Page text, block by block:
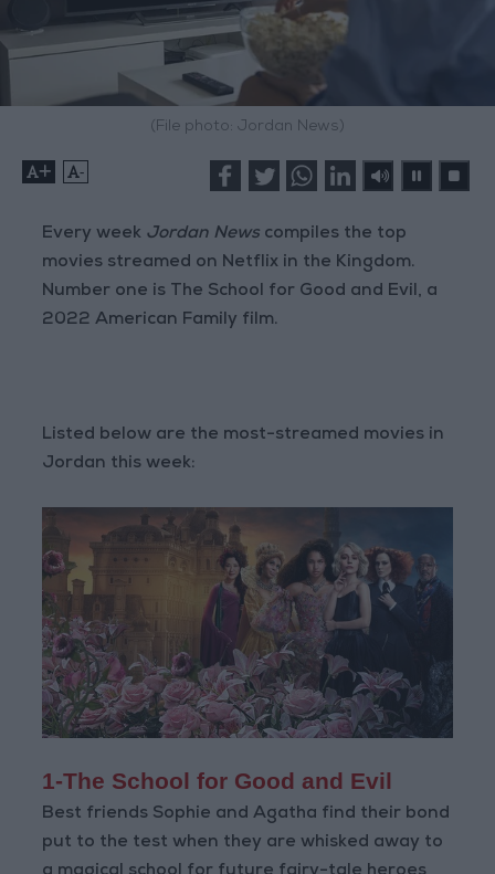
(File photo: Jordan News)
+ -
Every week Jordan News compiles the top
movies streamed on Netflix in the Kingdom.
Number one is The School for Good and Evil, a
2022 American Family film.
Listed below are the most-streamed movies in
Jordan this week:
1-The School for Good and Evil
Best friends Sophie and Agatha find their bond
put to the test when they are whisked away to